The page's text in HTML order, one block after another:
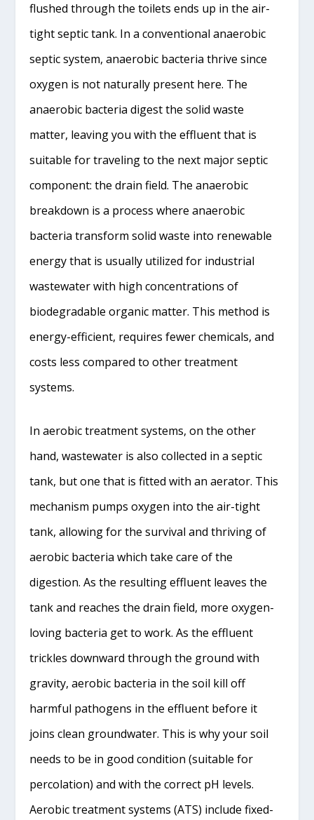
flushed through the toilets ends up in the air-
tight septic tank. In a conventional anaerobic
septic system, anaerobic bacteria thrive since
oxygen is not naturally present here. The
anaerobic bacteria digest the solid waste
matter, leaving you with the effluent that is
suitable for traveling to the next major septic
component: the drain field. The anaerobic
breakdown is a process where anaerobic
bacteria transform solid waste into renewable
energy that is usually utilized for industrial
wastewater with high concentrations of
biodegradable organic matter. This method is
energy-efficient, requires fewer chemicals, and
costs less compared to other treatment
systems.
In aerobic treatment systems, on the other
hand, wastewater is also collected in a septic
tank, but one that is fitted with an aerator. This
mechanism pumps oxygen into the air-tight
tank, allowing for the survival and thriving of
aerobic bacteria which take care of the
digestion. As the resulting effluent leaves the
tank and reaches the drain field, more oxygen-
loving bacteria get to work. As the effluent
trickles downward through the ground with
gravity, aerobic bacteria in the soil kill off
harmful pathogens in the effluent before it
joins clean groundwater. This is why your soil
needs to be in good condition (suitable for
percolation) and with the correct pH levels.
Aerobic treatment systems (ATS) include fixed-